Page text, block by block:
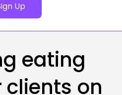
Up
eating
on